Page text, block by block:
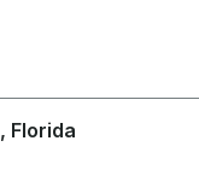
, Florida